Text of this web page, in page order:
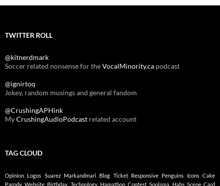
TWITTER ROLL
@kitnerdmark
Soccer related nonsense for theVocalMinority.ca podcast
@ignirtoq
Jokey, random musings and general fandom
@CrushingAPHink
MyCrushingAudioPodcast related account
TAG CLOUD
Opinion Logos Suarez Markandmari Blog Ticket Responsive Penguins Icons Cake
Parody Website Birthday Technology Hamathon Contest Soolsma Habs Scene Card